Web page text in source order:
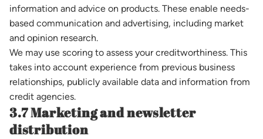
information and advice on products. These enable needs-
based communication and advertising, including market
and opinion research.
We may use scoring to assess your creditworthiness. This
takes into account experience from previous business
relationships, publicly available data and information from
credit agencies.
3.7 Marketing and newsletter
distribution